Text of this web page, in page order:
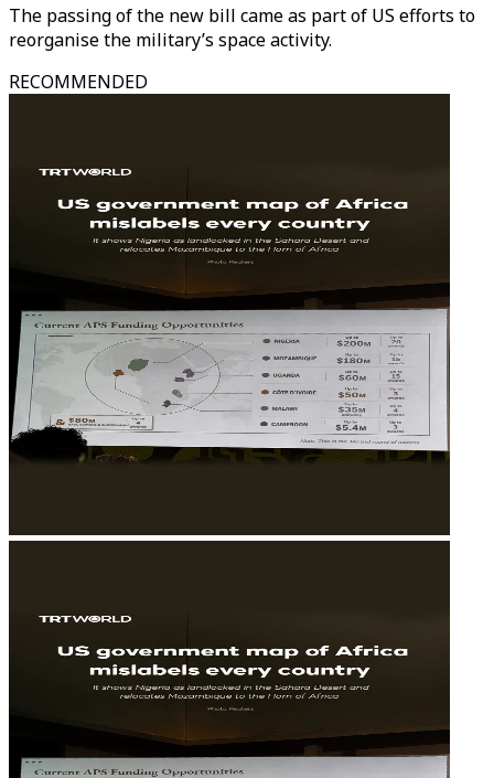
The passing of the new bill came as part of US efforts to
reorganise the military’s space activity.
RECOMMENDED